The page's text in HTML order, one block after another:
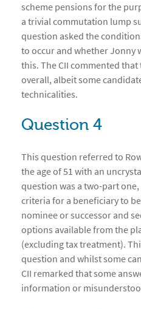
scheme pensions for the
a trivial commutation lump
question asked the
to occur and whether Jonny
this. The CII commented
overall, albeit some
technicalities.
Question 4
This question referred to
the age of 51 with an
question was a two-part
criteria for a beneficiary to
nominee or successor and
options available from the
(excluding tax treatment).
question and whilst some
CII remarked that some
information or